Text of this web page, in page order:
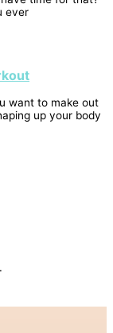
ever
want to make out
up your body